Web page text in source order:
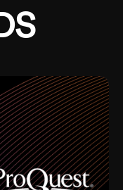
Chicago and
to have been
jazz cats of all
Duke
Carter, you
best. Their music
and man, I got